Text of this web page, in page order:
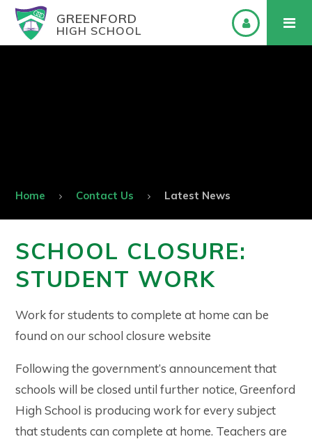
GREENFORD
HIGH SCHOOL
Home Contact Us Latest News
SCHOOL CLOSURE:
STUDENT WORK
Work for students to complete at home can be
found on our school closure website
Following the government’s announcement that
schools will be closed until further notice, Greenford
High School is producing work for every subject
that students can complete at home. Teachers are